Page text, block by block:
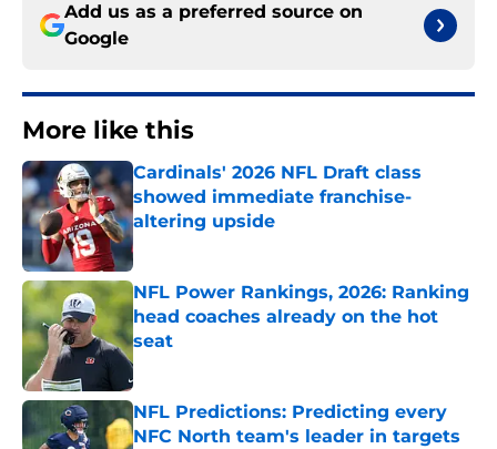
Add us as a preferred source on
Google
More like this
Cardinals' 2026 NFL Draft class
showed immediate franchise-
altering upside
Published by on Invalid Date
NFL Power Rankings, 2026: Ranking
head coaches already on the hot
seat
Published by on Invalid Date
NFL Predictions: Predicting every
NFC North team's leader in targets